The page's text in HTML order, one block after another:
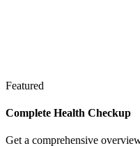
Featured
Complete Health Checkup
Get a comprehensive